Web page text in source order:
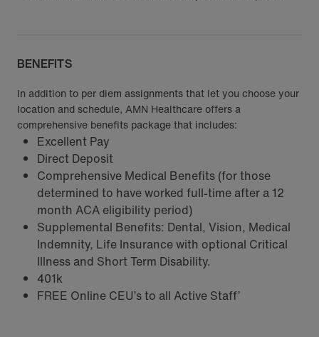
BENEFITS
In addition to per diem assignments that let you choose your
location and schedule, AMN Healthcare offers a
comprehensive benefits package that includes:
Excellent Pay
Direct Deposit
Comprehensive Medical Benefits (for those
determined to have worked full-time after a 12
month ACA eligibility period)
Supplemental Benefits: Dental, Vision, Medical
Indemnity, Life Insurance with optional Critical
Illness and Short Term Disability.
401k
FREE Online CEU’s to all Active Staff’